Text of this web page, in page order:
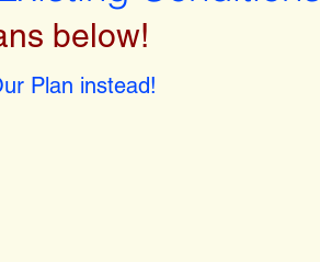
below!
Plan instead!